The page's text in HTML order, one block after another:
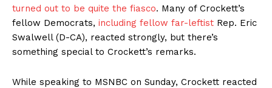
turned out to be quite the fiasco. Many of Crockett’s
fellow Democrats, including fellow far-leftist Rep. Eric
Swalwell (D-CA), reacted strongly, but there’s
something special to Crockett’s remarks.
While speaking to MSNBC on Sunday, Crockett reacted